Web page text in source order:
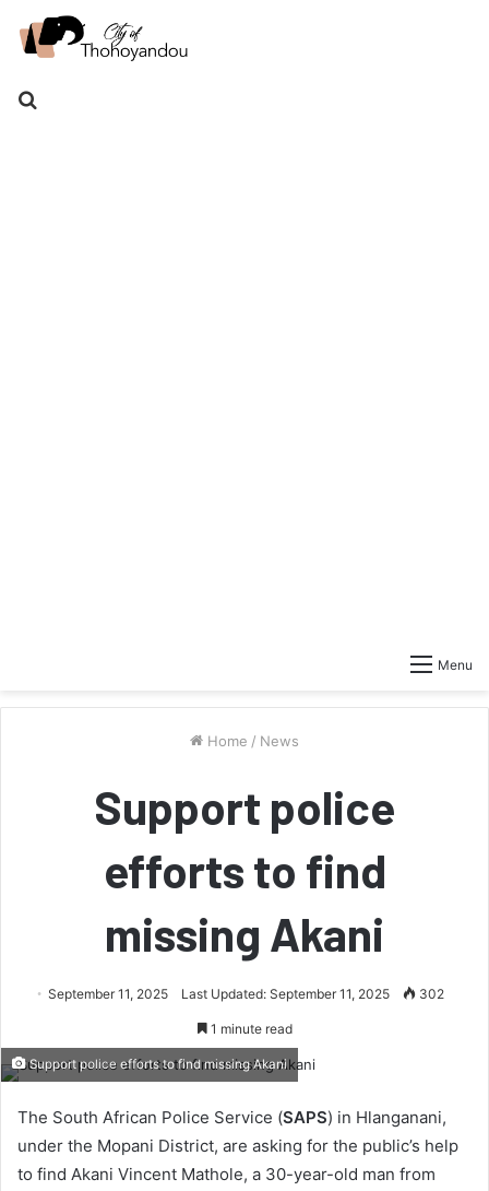
Menu
Home / News
Support police
efforts to find
missing Akani
September 11, 2025 Last Updated: September 11, 2025 302
1 minute read
Support police efforts to find missing Akani
The South African Police Service (SAPS) in Hlanganani,
under the Mopani District, are asking for the public’s help
to find Akani Vincent Mathole, a 30-year-old man from